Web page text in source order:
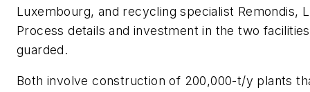
Luxembourg, and recycling specialist Remondis,
Process details and investment in the two
guarded.
Both involve construction of 200,000-t/y plants